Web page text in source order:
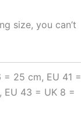
size, you can’t
25 cm, EU 41 =
EU 43 = UK 8 =